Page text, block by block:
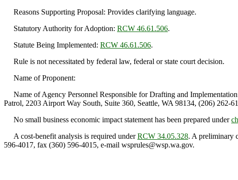
Reasons Supporting Proposal: Provides clarifying language.
Statutory Authority for Adoption: RCW 46.61.506.
Statute Being Implemented: RCW 46.61.506.
Rule is not necessitated by federal law, federal or state court decision.
Name of Proponent:
Name of Agency Personnel Responsible for Drafting and
Patrol, 2203 Airport Way South, Suite 360, Seattle, WA 98134, (206) 262-
No small business economic impact statement has been prepared under
A cost-benefit analysis is required underRCW 34.05.328. A preliminary
596-4017, fax (360) 596-4015, e-mail wsprules@wsp.wa.gov.